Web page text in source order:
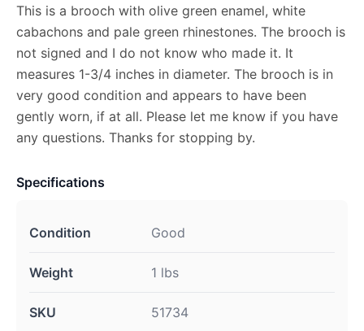
This is a brooch with olive green enamel, white
cabachons and pale green rhinestones. The brooch is
not signed and I do not know who made it. It
measures 1-3/4 inches in diameter. The brooch is in
very good condition and appears to have been
gently worn, if at all. Please let me know if you have
any questions. Thanks for stopping by.
Specifications
Condition Good
Weight 1 lbs
SKU 51734